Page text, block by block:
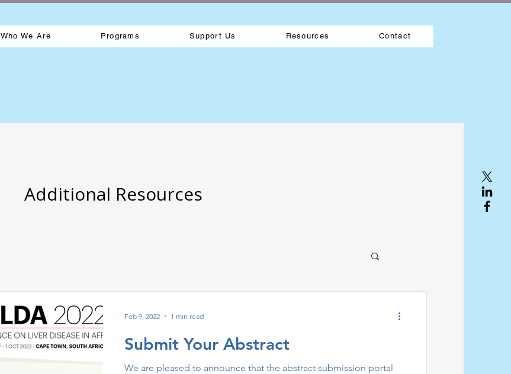
Who We Are Programs Support Us Resources Contact
Additional Resources
Submit Your Abstract
We are pleased to announce that the abstract submission portal
Feb 9, 2022 1 min read